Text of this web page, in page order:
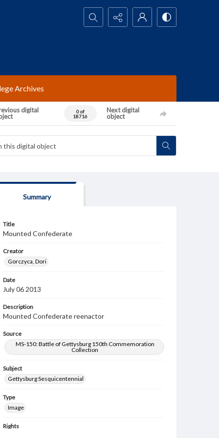
Search...
Archives
digital
0 of
18716
Next digital
object
Summary
Title
Mounted Confederate
Creator
Gorczyca, Dori
Date
July 06 2013
Description
Mounted Confederate reenactor
Source
MS-150: Battle of Gettysburg 150th Commemoration
Collection
Subject
Gettysburg Sesquicentennial
Type
Image
Rights